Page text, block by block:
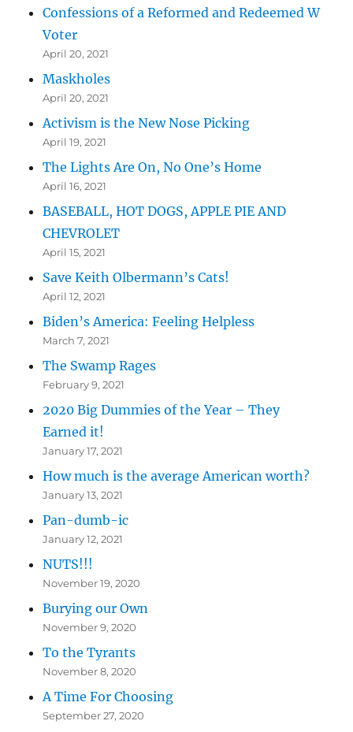
Confessions of a Reformed and Redeemed W
Voter
April 20, 2021
Maskholes
April 20, 2021
Activism is the New Nose Picking
April 19, 2021
The Lights Are On, No One’s Home
April 16, 2021
BASEBALL, HOT DOGS, APPLE PIE AND
CHEVROLET
April 15, 2021
Save Keith Olbermann’s Cats!
April 12, 2021
Biden’s America: Feeling Helpless
March 7, 2021
The Swamp Rages
February 9, 2021
2020 Big Dummies of the Year – They
Earned it!
January 17, 2021
How much is the average American worth?
January 13, 2021
Pan-dumb-ic
January 12, 2021
NUTS!!!
November 19, 2020
Burying our Own
November 9, 2020
To the Tyrants
November 8, 2020
A Time For Choosing
September 27, 2020